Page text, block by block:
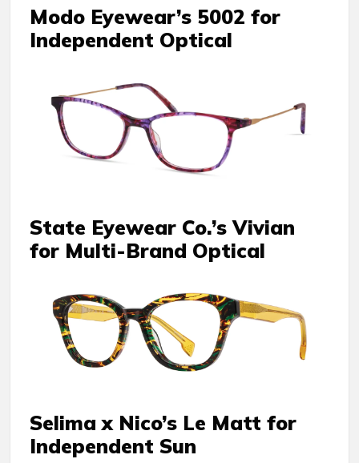
Modo Eyewear’s 5002 for
Independent Optical
State Eyewear Co.’s Vivian
for Multi-Brand Optical
Selima x Nico’s Le Matt for
Independent Sun